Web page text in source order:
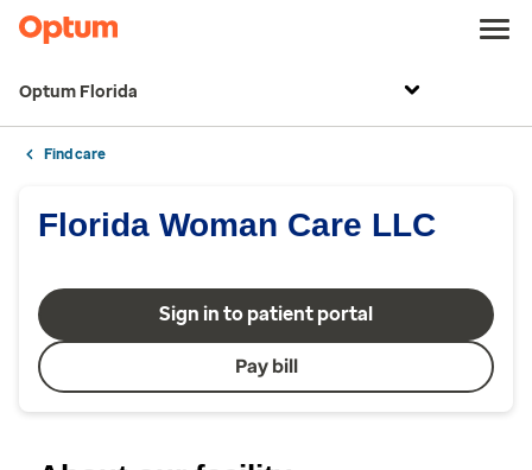
Optum Florida
Find care
Florida Woman Care LLC
Sign in to patient portal
Pay bill